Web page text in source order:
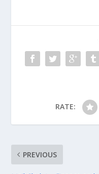
RATE:
PREVIOUS